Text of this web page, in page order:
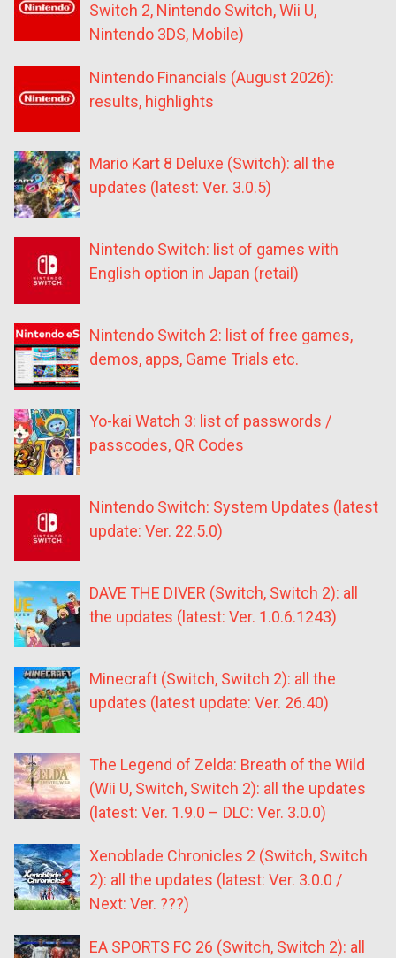
Switch 2, Nintendo Switch, Wii U,
Nintendo 3DS, Mobile)
Nintendo Financials (August 2026):
results, highlights
Mario Kart 8 Deluxe (Switch): all the
updates (latest: Ver. 3.0.5)
Nintendo Switch: list of games with
English option in Japan (retail)
Nintendo Switch 2: list of free games,
demos, apps, Game Trials etc.
Yo-kai Watch 3: list of passwords /
passcodes, QR Codes
Nintendo Switch: System Updates (latest
update: Ver. 22.5.0)
DAVE THE DIVER (Switch, Switch 2): all
the updates (latest: Ver. 1.0.6.1243)
Minecraft (Switch, Switch 2): all the
updates (latest update: Ver. 26.40)
The Legend of Zelda: Breath of the Wild
(Wii U, Switch, Switch 2): all the updates
(latest: Ver. 1.9.0 – DLC: Ver. 3.0.0)
Xenoblade Chronicles 2 (Switch, Switch
2): all the updates (latest: Ver. 3.0.0 /
Next: Ver. ???)
EA SPORTS FC 26 (Switch, Switch 2): all